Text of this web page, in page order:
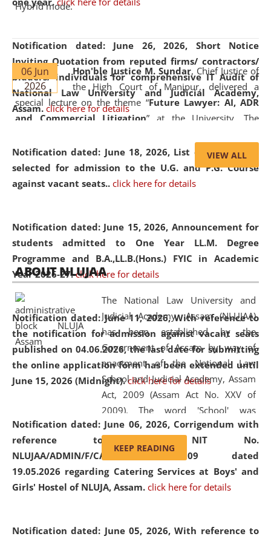
Notification dated: June 26, 2026, Short Notice
Inviting Quotation from reputed firms/ contractors/
bidders/ individuals for comprehensive IT Audit of
National Law University and Judicial Academy,
Assam. click here for details
Notification dated: June 18, 2026, List of Candidates
selected for admission to the U.G. and P.G. Course
against vacant seats.. click here for details
Notification dated: June 15, 2026, Announcement for
students admitted to One Year LL.M. Degree
Programme and B.A.,LL.B.(Hons.) FYIC in Academic
Year 2026-27. click here for details
Notification dated: June 11, 2026,With reference to
the notification for admission against vacant seats
published on 04.06.2026, the last date for submitting
the online application form has been extended until
June 15, 2026 (Midnight). click here for details
Notification dated: June 06, 2026, Corrigendum with
reference to the NIT No.
NLUJAA/ADMIN/F/CATERING/2026/07/509 dated
19.05.2026 regarding Catering Services at Boys' and
Girls' Hostel of NLUJA, Assam. click here for details
Notification dated: June 05, 2026,With reference to
Hybrid mode.
06 Jun
2026
Hon'ble Justice M. Sundar, Chief Justice of
the High Court of Manipur, delivered a
special lecture on the theme “Future Lawyer: AI, ADR
and Commercial Litigation” at the University. The
evolving legal profession, highlighting the growing impact
of Artificial Intelligence (AI), Alternative Dispute Resolution
(ADR) mechanisms, and commercial litigation in shaping
05 Jun
2026
On the occasion of the World Environment
Day, theCentre for Clinical Legal
Education and Legal Aid Cell (CCLELAC)
environmental and legal awareness program
Amingaon Higher Secondary.
VIEW ALL
ABOUT NLUJAA
The National Law University and
Judicial Academy, Assam (NLUJAA)
has been established by the
Government of Assam by way of
enactment of the National Law
School and Judicial Academy, Assam
Act, 2009 (Assam Act No. XXV of
2009). The word 'School' was
replaced by the word 'University' by
amending the National Law School
and Judicial Academy, Assam
(Amendment) Act, 2011. The Hon'ble
Chief Justice of Gauhati High Court is
available modern legal education
KEEP READING